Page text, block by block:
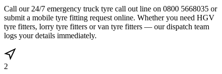
Call our 24/7 emergency truck tyre call out line on 0800 5668035 or
submit a mobile tyre fitting request online. Whether you need HGV
tyre fitters, lorry tyre fitters or van tyre fitters — our dispatch team
logs your details immediately.
2